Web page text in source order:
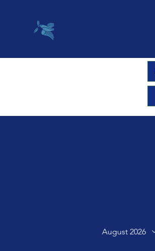
August 2026